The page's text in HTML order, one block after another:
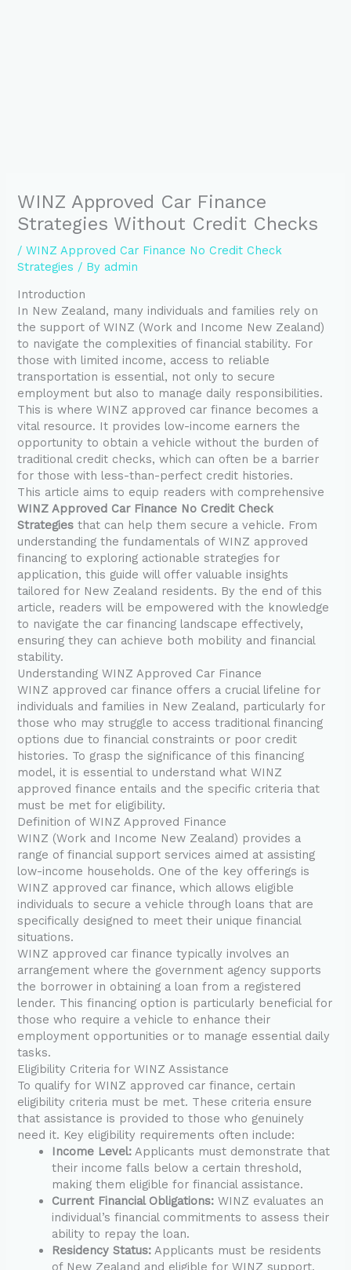
WINZ Approved Car Finance
Strategies Without Credit Checks
/WINZ Approved Car Finance No Credit Check
Strategies / By admin
Introduction
In New Zealand, many individuals and families rely on
the support of WINZ (Work and Income New Zealand)
to navigate the complexities of financial stability. For
those with limited income, access to reliable
transportation is essential, not only to secure
employment but also to manage daily responsibilities.
This is where WINZ approved car finance becomes a
vital resource. It provides low-income earners the
opportunity to obtain a vehicle without the burden of
traditional credit checks, which can often be a barrier
for those with less-than-perfect credit histories.
This article aims to equip readers with comprehensive
WINZ Approved Car Finance No Credit Check
Strategies that can help them secure a vehicle. From
understanding the fundamentals of WINZ approved
financing to exploring actionable strategies for
application, this guide will offer valuable insights
tailored for New Zealand residents. By the end of this
article, readers will be empowered with the knowledge
to navigate the car financing landscape effectively,
ensuring they can achieve both mobility and financial
stability.
Understanding WINZ Approved Car Finance
WINZ approved car finance offers a crucial lifeline for
individuals and families in New Zealand, particularly for
those who may struggle to access traditional financing
options due to financial constraints or poor credit
histories. To grasp the significance of this financing
model, it is essential to understand what WINZ
approved finance entails and the specific criteria that
must be met for eligibility.
Definition of WINZ Approved Finance
WINZ (Work and Income New Zealand) provides a
range of financial support services aimed at assisting
low-income households. One of the key offerings is
WINZ approved car finance, which allows eligible
individuals to secure a vehicle through loans that are
specifically designed to meet their unique financial
situations.
WINZ approved car finance typically involves an
arrangement where the government agency supports
the borrower in obtaining a loan from a registered
lender. This financing option is particularly beneficial for
those who require a vehicle to enhance their
employment opportunities or to manage essential daily
tasks.
Eligibility Criteria for WINZ Assistance
To qualify for WINZ approved car finance, certain
eligibility criteria must be met. These criteria ensure
that assistance is provided to those who genuinely
need it. Key eligibility requirements often include:
Income Level: Applicants must demonstrate that
their income falls below a certain threshold,
making them eligible for financial assistance.
Current Financial Obligations: WINZ evaluates an
individual’s financial commitments to assess their
ability to repay the loan.
Residency Status: Applicants must be residents
of New Zealand and eligible for WINZ support.